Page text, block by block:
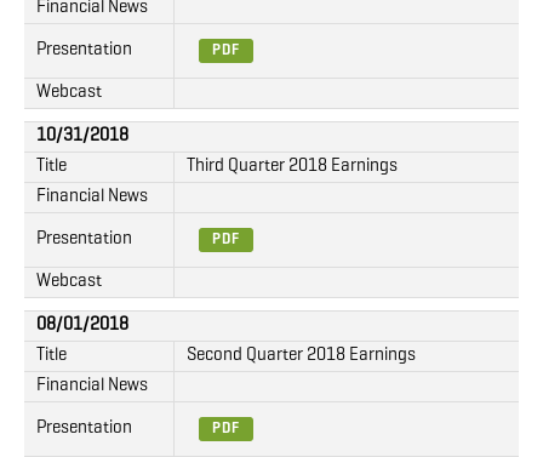
Financial News
Presentation PDF
Webcast
10/31/2018
Title
Third Quarter 2018 Earnings
Financial News
Presentation PDF
Webcast
08/01/2018
Title
Second Quarter 2018 Earnings
Financial News
Presentation PDF